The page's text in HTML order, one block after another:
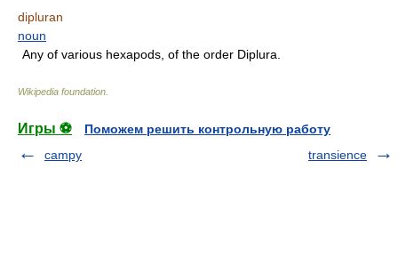
dipluran
noun
Any of various hexapods, of the order Diplura.
Wikipedia foundation
Игры ⚽
Поможем решить контрольную работу
campy
transience